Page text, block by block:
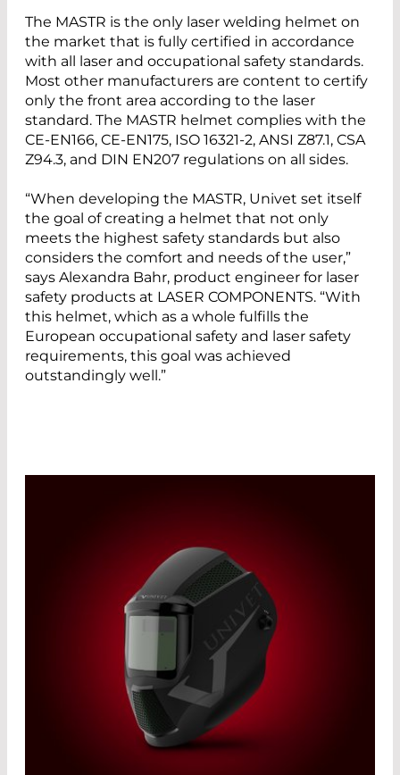
The MASTR is the only laser welding helmet on
the market that is fully certified in accordance
with all laser and occupational safety standards.
Most other manufacturers are content to certify
only the front area according to the laser
standard. The MASTR helmet complies with the
CE-EN166, CE-EN175, ISO 16321-2, ANSI Z87.1, CSA
Z94.3, and DIN EN207 regulations on all sides.
“When developing the MASTR, Univet set itself
the goal of creating a helmet that not only
meets the highest safety standards but also
considers the comfort and needs of the user,”
says Alexandra Bahr, product engineer for laser
safety products at LASER COMPONENTS. “With
this helmet, which as a whole fulfills the
European occupational safety and laser safety
requirements, this goal was achieved
outstandingly well.”